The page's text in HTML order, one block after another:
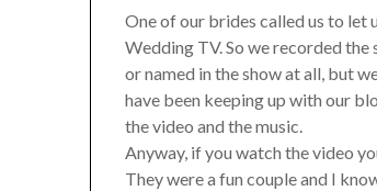
One of our brides called us to let
Wedding TV. So we recorded
or named in the show at all, but
have been keeping up with our
the video and the music.
Anyway, if you watch the video
They were a fun couple and I